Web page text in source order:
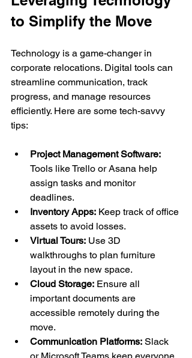
to Simplify the Move
Technology is a game-changer in
corporate relocations. Digital tools can
streamline communication, track
progress, and manage resources
efficiently. Here are some tech-savvy
tips:
Project Management Software:
Tools like Trello or Asana help
assign tasks and monitor
deadlines.
Inventory Apps: Keep track of office
assets to avoid losses.
Virtual Tours: Use 3D
walkthroughs to plan furniture
layout in the new space.
Cloud Storage: Ensure all
important documents are
accessible remotely during the
move.
Communication Platforms: Slack